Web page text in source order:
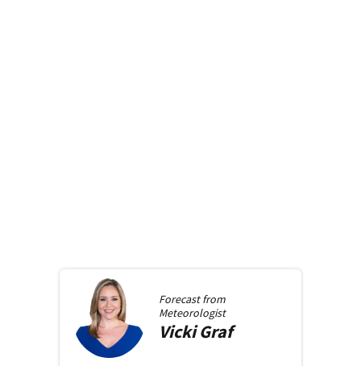
Forecast from
Meteorologist
Vicki Graf